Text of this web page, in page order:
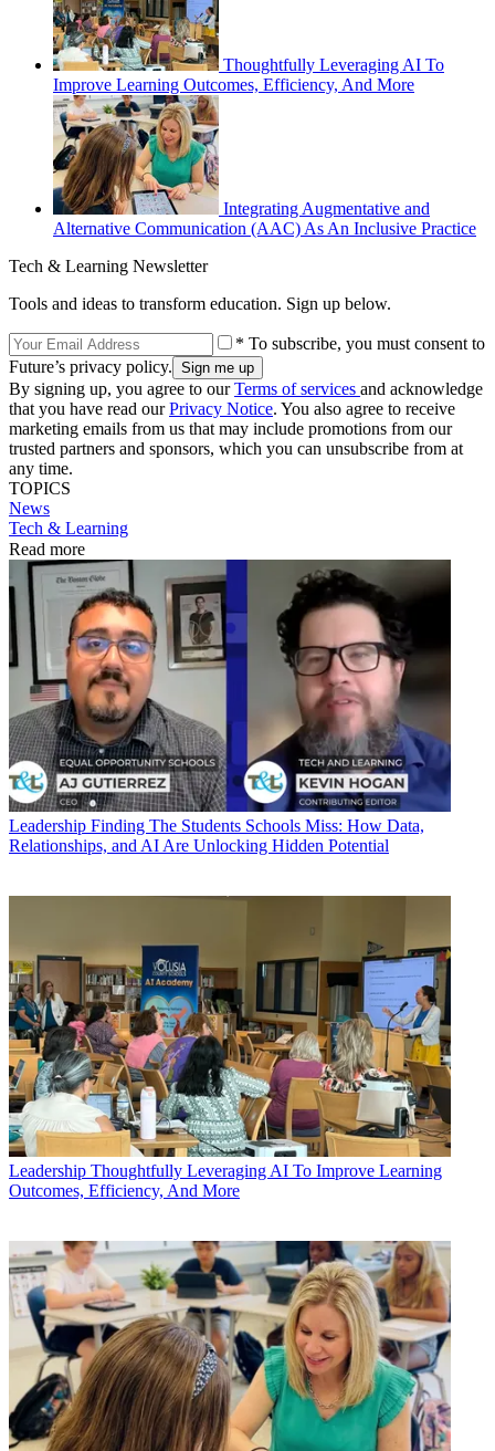
Thoughtfully Leveraging AI To
Improve Learning Outcomes, Efficiency, And More
Integrating Augmentative and
Alternative Communication (AAC) As An Inclusive Practice
Tech & Learning Newsletter
Tools and ideas to transform education. Sign up below.
* To subscribe, you must consent to
Future’s privacy policy.
By signing up, you agree to ourTerms of services and acknowledge
that you have read ourPrivacy Notice. You also agree to receive
marketing emails from us that may include promotions from our
trusted partners and sponsors, which you can unsubscribe from at
any time.
TOPICS
News
Tech & Learning
Read more
Leadership Finding The Students Schools Miss: How Data,
Relationships, and AI Are Unlocking Hidden Potential
Leadership Thoughtfully Leveraging AI To Improve Learning
Outcomes, Efficiency, And More